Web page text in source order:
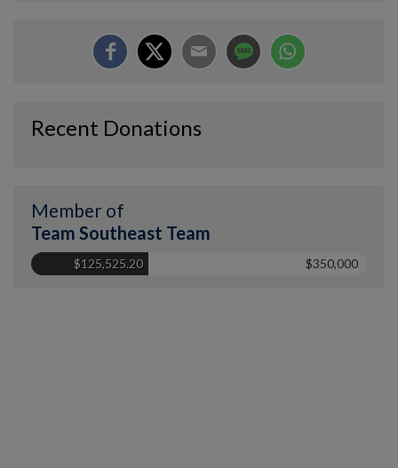
Recent Donations
Member of
Team Southeast Team
$125,525.20 $350,000